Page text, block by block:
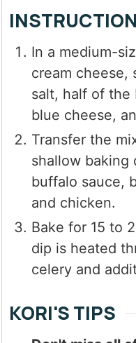
In a medium-
cream cheese,
salt, half of the
blue cheese,
Transfer the
shallow baking
buffalo sauce,
and chicken.
Bake for 15 to
dip is heated
celery and
KORI'S TIPS